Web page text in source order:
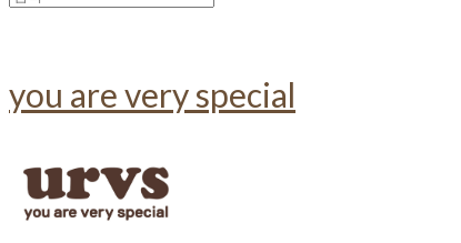
you are very special